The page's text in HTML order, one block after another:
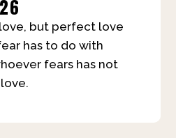
but perfect love
has to do with
fears has not